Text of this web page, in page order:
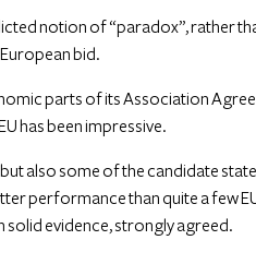
notion of “paradox”, rather
bid.
parts of its Association
has been impressive.
also some of the candidate
performance than quite a few
solid evidence, strongly agreed.